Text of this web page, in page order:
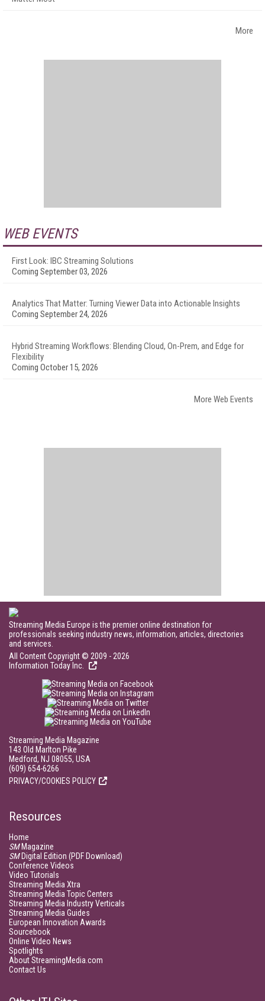
More
WEB EVENTS
First Look: IBC Streaming Solutions
Coming September 03, 2026
Analytics That Matter: Turning Viewer Data into Actionable Insights
Coming September 24, 2026
Hybrid Streaming Workflows: Blending Cloud, On-Prem, and Edge for
Flexibility
Coming October 15, 2026
More Web Events
Streaming Media Europe is the premier online destination for
professionals seeking industry news, information, articles, directories
and services.
All Content Copyright © 2009 - 2026
Information Today Inc.
Streaming Media Magazine
143 Old Marlton Pike
Medford, NJ 08055, USA
(609) 654-6266
PRIVACY/COOKIES POLICY
Resources
Home
SMMagazine
SMDigital Edition (PDF Download)
Conference Videos
Video Tutorials
Streaming Media Xtra
Streaming Media Topic Centers
Streaming Media Industry Verticals
Streaming Media Guides
European Innovation Awards
Sourcebook
Online Video News
Spotlights
About StreamingMedia.com
Contact Us